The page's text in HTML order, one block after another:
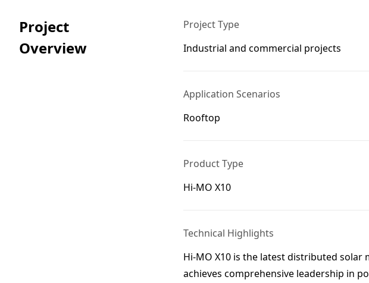
Project
Overview
Project Type
Industrial and commercial projects
Application Scenarios
Rooftop
Product Type
Hi-MO X10
Technical Highlights
Hi-MO X10 is the latest distributed solar
achieves comprehensive leadership in